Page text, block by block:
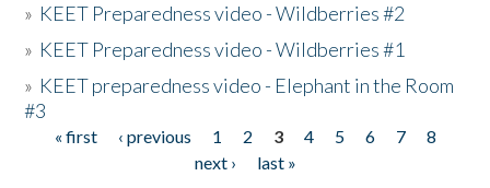
» KEET Preparedness video - Wildberries #2
» KEET Preparedness video - Wildberries #1
» KEET preparedness video - Elephant in the Room
#3
Pages
« first ‹ previous 1 2 3 4 5 6 7
8
next ›
last »